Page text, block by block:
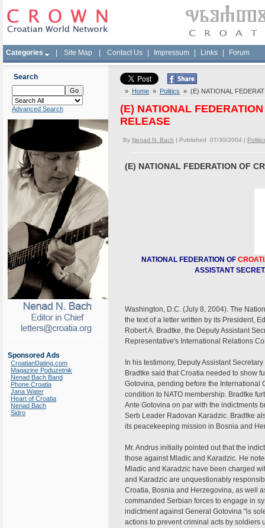
Categories Site Map Contact Us Impressum Links Forum
Search
Advanced Search
Sponsored Ads
CroatianDating.com
Magazine Poduzetnik
Nenad Bach Band
Phone Croatia
Jana Water
Heart of Croatia
Nenad Bach
Sidro
» Home » Politics » (E) NATIONAL
(E) NATIONAL
RELEASE
By Nenad N. Bach | Published 07/30/2004 |
(E) NATIONAL FEDERATION OF
NATIONAL FEDERATION OF
ASSISTANT
Washington, D.C. (July 8, 2004). The
the text of a letter written by its President,
Robert A. Bradtke, the Deputy Assistant
Representative's International Relations
In his testimony, Deputy Assistant
Bradtke said that Croatia needed to show
Gotovina, pending before the International
condition to NATO membership. Bradtke
Ante Gotovina on par with the indictments
Serb Leader Radovan Karadzic. Bradtke
its peacekeeping mission in Bosnia and
Mr. Andrus initially pointed out that the
those against Mladic and Karadzic. He
Mladic and Karadzic have been charged
and Karadzic are unquestionably
Croatia, Bosnia and Herzegovina, as well
commanded Serbian forces to engage in
indictment against General Gotovina "is
actions to prevent criminal acts by